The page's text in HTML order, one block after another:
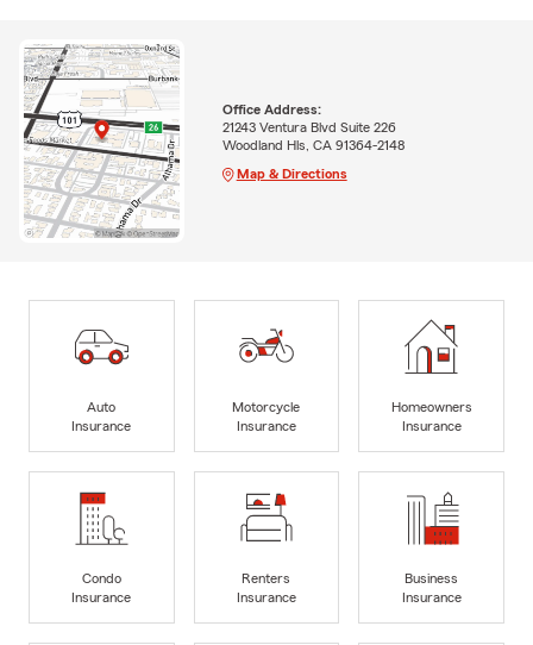
Office Address:
21243 Ventura Blvd Suite 226
Woodland Hls, CA 91364-2148
Map & Directions
Auto
Insurance
Motorcycle
Insurance
Homeowners
Insurance
Condo
Insurance
Renters
Insurance
Business
Insurance